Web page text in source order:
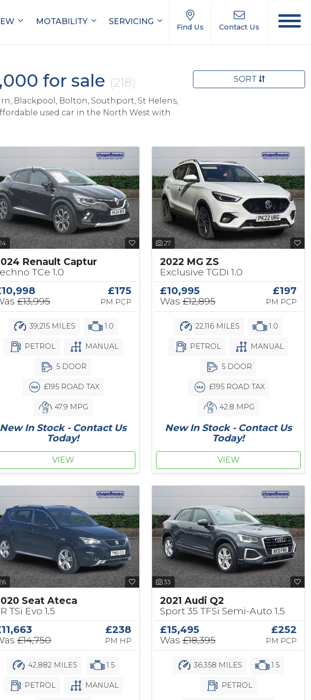
MOTABILITY SERVICING
Find Us Contact Us
for sale (218)
Blackpool, Bolton, Southport, St Helens,
used car in the North West with
SORT
Renault Captur
TCe 1.0
£13,995
£175
PM PCP
39,215 MILES 1.0
PETROL MANUAL
5 DOOR
£195 ROAD TAX
47.9 MPG
New In Stock - Contact Us
Today!
VIEW
27
2022 MG ZS
Exclusive TGDi 1.0
£10,995
Was £12,895
£197
PM PCP
22,116 MILES 1.0
PETROL MANUAL
5 DOOR
£195 ROAD TAX
42.8 MPG
New In Stock - Contact Us
Today!
VIEW
Seat Ateca
TSi Evo 1.5
£14,750
£238
PM HP
42,882 MILES 1.5
PETROL MANUAL
33
2021 Audi Q2
Sport 35 TFSi Semi-Auto 1.5
£15,495
Was £18,395
£252
PM PCP
36,358 MILES 1.5
PETROL